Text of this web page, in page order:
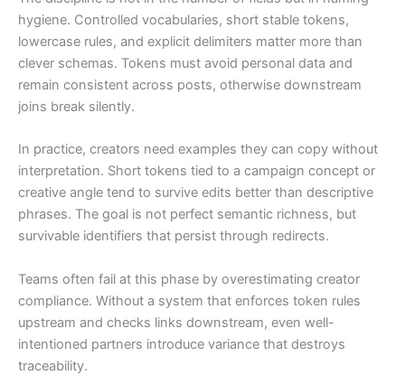
hygiene. Controlled vocabularies, short stable tokens,
lowercase rules, and explicit delimiters matter more than
clever schemas. Tokens must avoid personal data and
remain consistent across posts, otherwise downstream
joins break silently.
In practice, creators need examples they can copy without
interpretation. Short tokens tied to a campaign concept or
creative angle tend to survive edits better than descriptive
phrases. The goal is not perfect semantic richness, but
survivable identifiers that persist through redirects.
Teams often fail at this phase by overestimating creator
compliance. Without a system that enforces token rules
upstream and checks links downstream, even well-
intentioned partners introduce variance that destroys
traceability.